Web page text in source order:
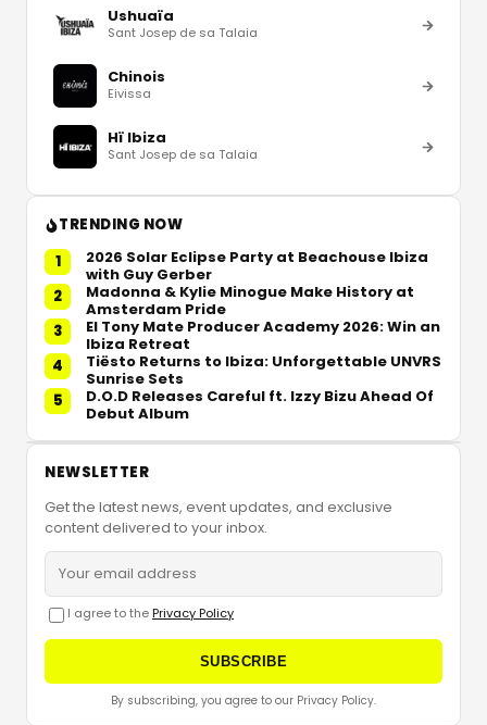
Ushuaïa
Sant Josep de sa Talaia
Chinois
Eivissa
Hï Ibiza
Sant Josep de sa Talaia
TRENDING NOW
1
2026 Solar Eclipse Party at Beachouse Ibiza
with Guy Gerber
2
Madonna & Kylie Minogue Make History at
Amsterdam Pride
3
El Tony Mate Producer Academy 2026: Win an
Ibiza Retreat
4
Tiësto Returns to Ibiza: Unforgettable UNVRS
Sunrise Sets
5
D.O.D Releases Careful ft. Izzy Bizu Ahead Of
Debut Album
NEWSLETTER
Get the latest news, event updates, and exclusive
content delivered to your inbox.
I agree to the Privacy Policy
SUBSCRIBE
By subscribing, you agree to our Privacy Policy.